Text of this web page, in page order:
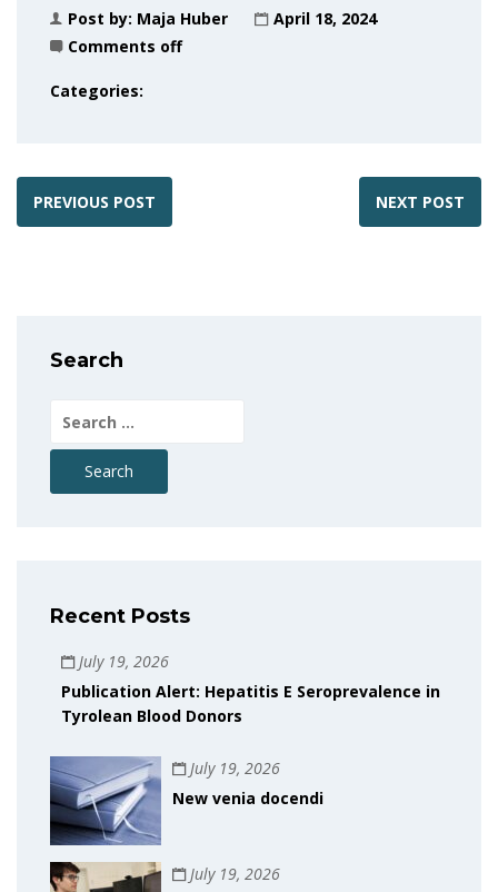
Post by: Maja Huber
April 18, 2024
Comments off
Categories:
PREVIOUS POST NEXT POST
Search
Search
Recent Posts
July 19, 2026
Publication Alert: Hepatitis E Seroprevalence in
Tyrolean Blood Donors
July 19, 2026
New venia docendi
July 19, 2026